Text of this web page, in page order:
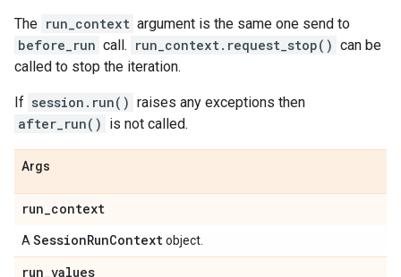
The run_context argument is the same one send to
before_run call. run_context.request_stop() can be
called to stop the iteration.
If session.run() raises any exceptions then
after_run() is not called.
Args
run_context
A SessionRunContextobject.
run_values